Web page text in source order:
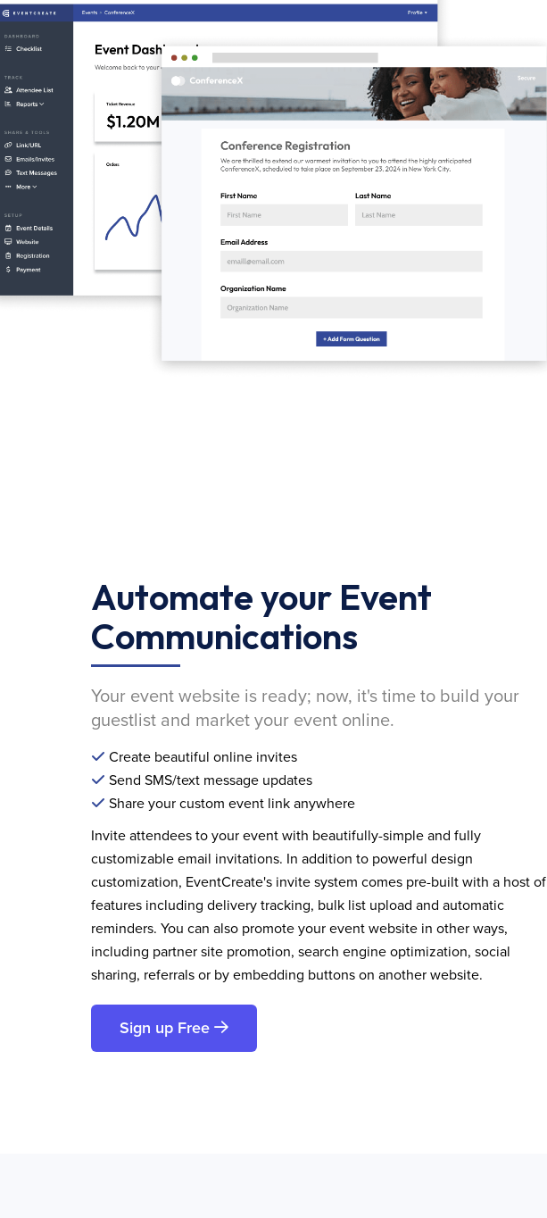
Automate your Event
Communications
Your event website is ready; now, it's time to build your
guestlist and market your event online.
Create beautiful online invites
Send SMS/text message updates
Share your custom event link anywhere
Invite attendees to your event with beautifully-simple and fully
customizable email invitations. In addition to powerful design
customization, EventCreate's invite system comes pre-built with a host of
features including delivery tracking, bulk list upload and automatic
reminders. You can also promote your event website in other ways,
including partner site promotion, search engine optimization, social
sharing, referrals or by embedding buttons on another website.
Sign up Free